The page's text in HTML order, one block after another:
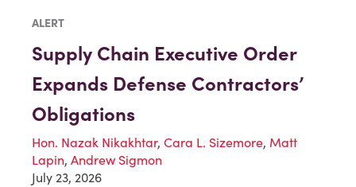
ALERT
Supply Chain Executive Order
Expands Defense Contractors’
Obligations
Hon. Nazak Nikakhtar, Cara L. Sizemore, Matt
Lapin, Andrew Sigmon
July 23, 2026